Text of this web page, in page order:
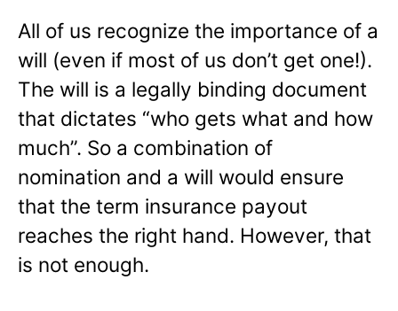
All of us recognize the importance of a
will (even if most of us don’t get one!).
The will is a legally binding document
that dictates “who gets what and how
much”. So a combination of
nomination and a will would ensure
that the term insurance payout
reaches the right hand. However, that
is not enough.